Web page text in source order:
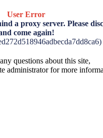
User Error
a proxy server. Please
come again!
questions about this site,
administrator for more